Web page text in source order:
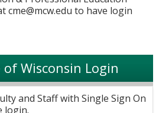
cme@mcw.edu to have login
of Wisconsin Login
and Staff with Single Sign On
login.